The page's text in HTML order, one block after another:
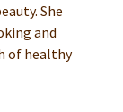
She
and
of healthy